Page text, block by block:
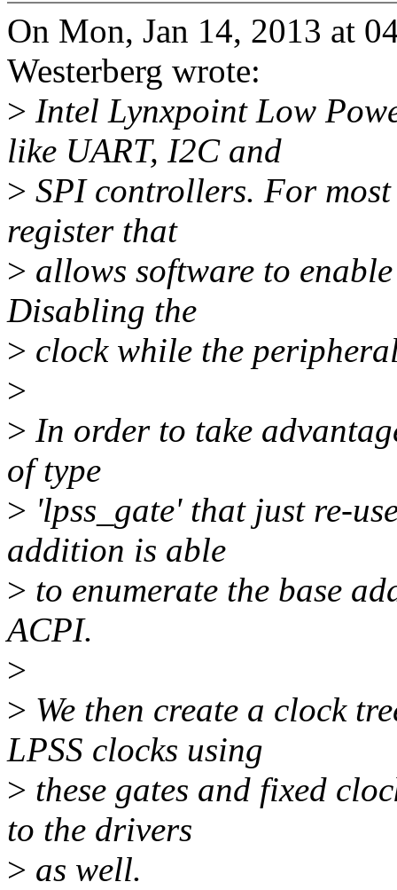
On Mon, Jan 14, 2013 at
Westerberg wrote:
> Intel Lynxpoint Low
like UART, I2C and
> SPI controllers. For
register that
> allows software to
Disabling the
> clock while the
>
> In order to take
of type
> 'lpss_gate' that just re-
addition is able
> to enumerate the base
ACPI.
>
> We then create a clock
LPSS clocks using
> these gates and fixed
to the drivers
> as well.